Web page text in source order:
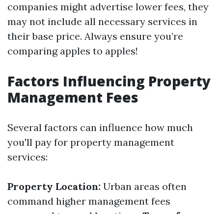
companies might advertise lower fees, they
may not include all necessary services in
their base price. Always ensure you’re
comparing apples to apples!
Factors Influencing Property
Management Fees
Several factors can influence how much
you'll pay for property management
services:
Property Location: Urban areas often
command higher management fees